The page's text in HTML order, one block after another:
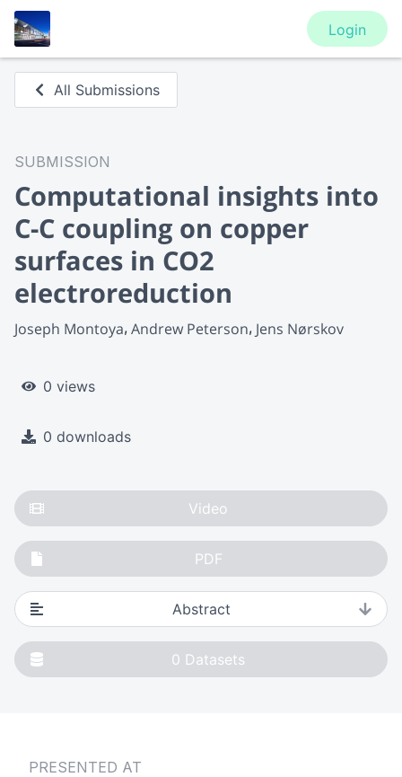
Login
All Submissions
SUBMISSION
Computational insights into
C-C coupling on copper
surfaces in CO2
electroreduction
Joseph Montoya Andrew Peterson Jens Nørskov
0 views
0 downloads
Video
PDF
Abstract
0 Datasets
PRESENTED AT